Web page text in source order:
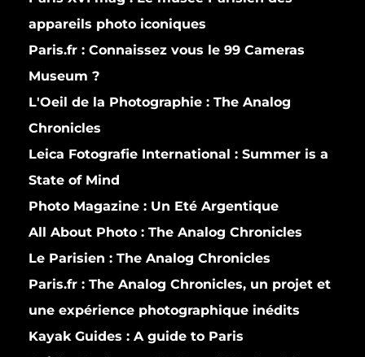
appareils photo iconiques
Paris.fr : Connaissez vous le 99 Cameras
Museum ?
L'Oeil de la Photographie : The Analog
Chronicles
Leica Fotografie International : Summer is a
State of Mind
Photo Magazine : Un Eté Argentique
All About Photo : The Analog Chronicles
Le Parisien : The Analog Chronicles
Paris.fr : The Analog Chronicles, un projet et
une expérience photographique inédits
Kayak Guides : A guide to Paris